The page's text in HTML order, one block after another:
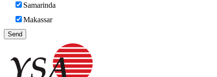
Samarinda
Makassar
Send